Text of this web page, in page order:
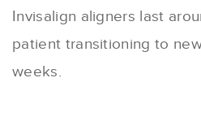
Invisalign aligners last
patient transitioning to
weeks.